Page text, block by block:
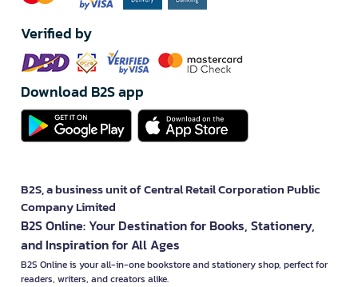
Verified by
Download B2S app
B2S, a business unit of Central Retail Corporation Public
Company Limited
B2S Online: Your Destination for Books, Stationery,
and Inspiration for All Ages
B2S Online is your all-in-one bookstore and stationery shop, perfect for
readers, writers, and creators alike.